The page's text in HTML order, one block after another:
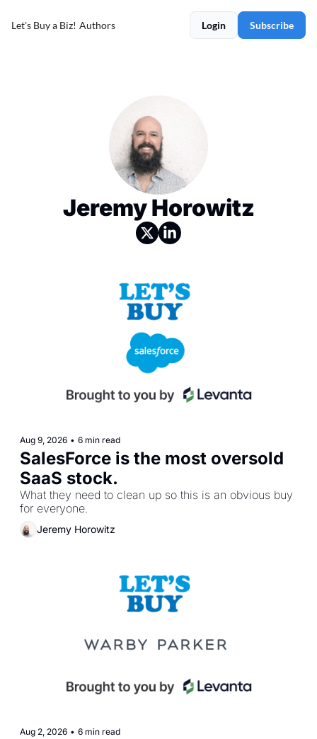
Let's Buy a Biz! Authors Login Subscribe
Jeremy Horowitz
Aug 9, 2026 • 6 min read
SalesForce is the most oversold
SaaS stock.
What they need to clean up so this is an obvious buy
for everyone.
Jeremy Horowitz
Aug 2, 2026 • 6 min read